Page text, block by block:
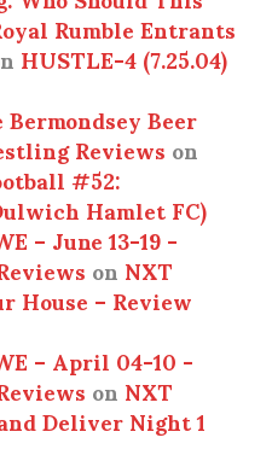
Rumble Entrants
HUSTLE-4 (7.25.04)
Beer
Reviewson
#52:
Hamlet FC)
– June 13-19 -
onNXT
House – Review
– April 04-10 -
onNXT
Deliver Night 1